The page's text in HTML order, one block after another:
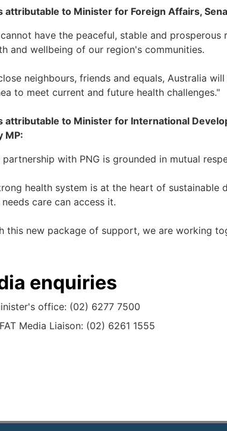
attributable to Minister for Foreign Affairs,
cannot have the peaceful, stable and
and wellbeing of our region's communities.
neighbours, friends and equals, Australia
to meet current and future health challenges."
attributable to Minister for International
MP:
partnership with PNG is grounded in mutual
health system is at the heart of sustainable
care can access it.
this new package of support, we are working
enquiries
office: (02) 6277 7500
Media Liaison: (02) 6261 1555